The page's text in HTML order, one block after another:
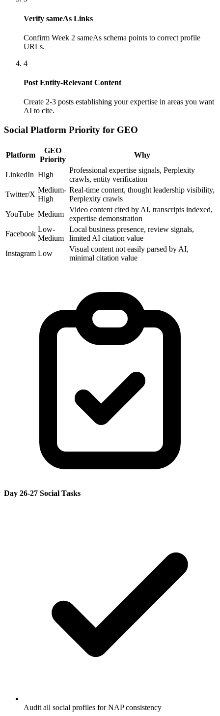
Verify sameAs Links
Confirm Week 2 sameAs schema points to correct profile
URLs.
4
Post Entity-Relevant Content
Create 2-3 posts establishing your expertise in areas you want
AI to cite.
Social Platform Priority for GEO
Platform
GEO
Priority
Why
LinkedIn High
Professional expertise signals, Perplexity
crawls, entity verification
Twitter/X
Medium-
High
Real-time content, thought leadership visibility,
Perplexity crawls
YouTube Medium
Video content cited by AI, transcripts indexed,
expertise demonstration
Facebook
Low-
Medium
Local business presence, review signals,
limited AI citation value
Instagram Low
Visual content not easily parsed by AI,
minimal citation value
Day 26-27 Social Tasks
Audit all social profiles for NAP consistency